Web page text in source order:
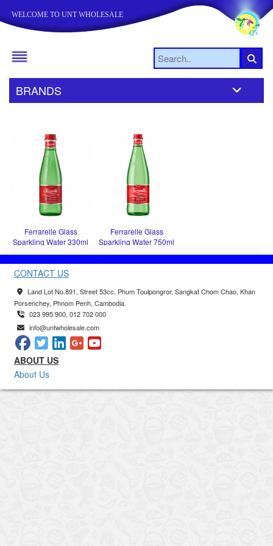
WELCOME TO UNT WHOLESALE
BRANDS
Ferrarelle Glass
Sparkling Water 330ml
Ferrarelle Glass
Sparkling Water 750ml
CONTACT US
Land Lot No.891, Street 53cc, Phum Toulpongror, Sangkat Chom Chao, Khan
Porsenchey, Phnom Penh, Cambodia.
023 995 900, 012 702 000
info@untwholesale.com
ABOUT US
About Us